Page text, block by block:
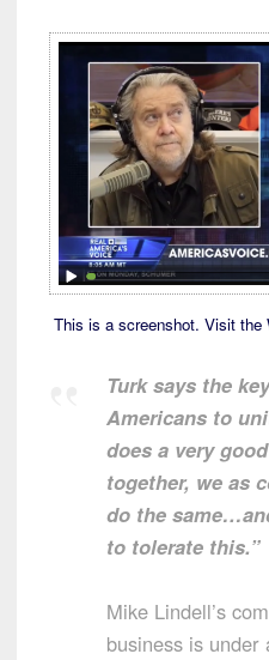
This is a screenshot. Visit the
Turk says the
Americans to
does a very
together, we as
do the
to tolerate this.”
Mike Lindell’s
business is